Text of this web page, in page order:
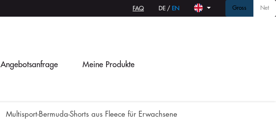
FAQ DE / EN Gross Net
Angebotsanfrage Meine Produkte
Multisport-Bermuda-Shorts aus Fleece für Erwachsene